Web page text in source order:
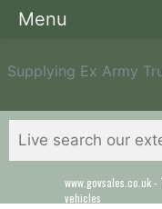
Supplying Ex Army
www.govsales.co.uk
vehicles
Menu